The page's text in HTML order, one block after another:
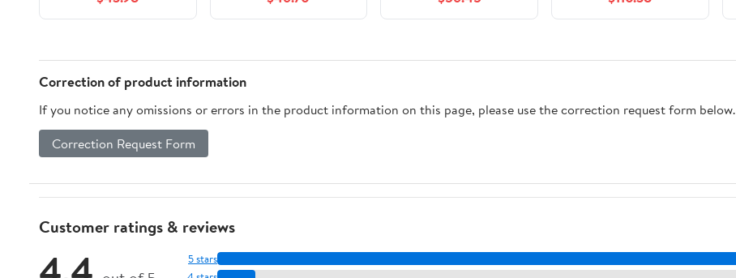
Chair
Multifunctional
with Carry Bag, (Black
Chair for Adults, Lawn
Correction of product information
If you notice any omissions or errors in the product information on this page, please use the correction request form below.
Correction Request Form
Customer ratings & reviews
5 stars